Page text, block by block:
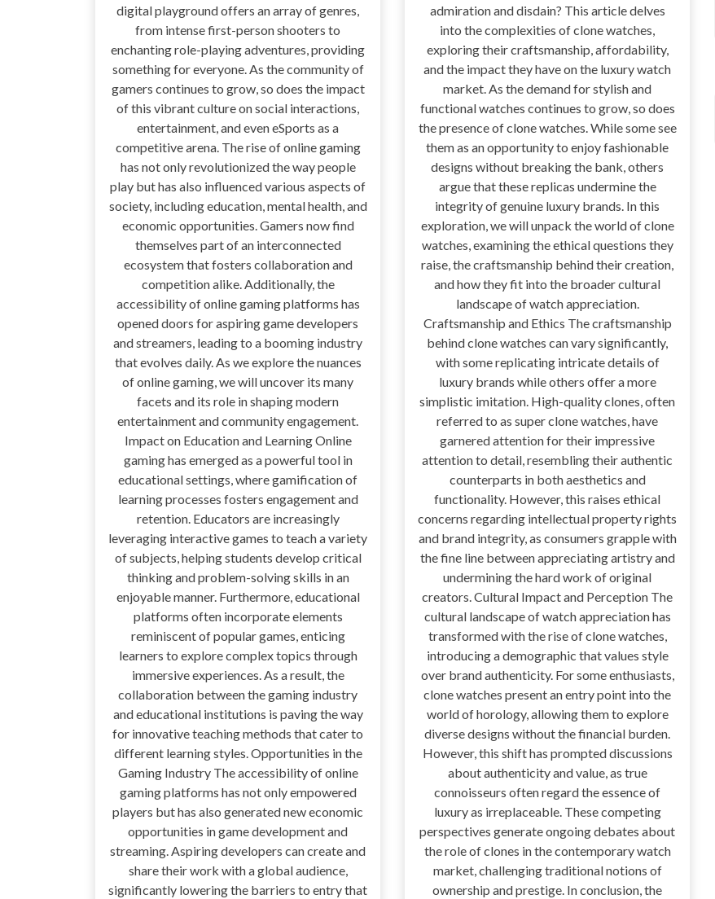
digital playground offers an array of genres,
from intense first-person shooters to
enchanting role-playing adventures, providing
something for everyone. As the community of
gamers continues to grow, so does the impact
of this vibrant culture on social interactions,
entertainment, and even eSports as a
competitive arena. The rise of online gaming
has not only revolutionized the way people
play but has also influenced various aspects of
society, including education, mental health, and
economic opportunities. Gamers now find
themselves part of an interconnected
ecosystem that fosters collaboration and
competition alike. Additionally, the
accessibility of online gaming platforms has
opened doors for aspiring game developers
and streamers, leading to a booming industry
that evolves daily. As we explore the nuances
of online gaming, we will uncover its many
facets and its role in shaping modern
entertainment and community engagement.
Impact on Education and Learning Online
gaming has emerged as a powerful tool in
educational settings, where gamification of
learning processes fosters engagement and
retention. Educators are increasingly
leveraging interactive games to teach a variety
of subjects, helping students develop critical
thinking and problem-solving skills in an
enjoyable manner. Furthermore, educational
platforms often incorporate elements
reminiscent of popular games, enticing
learners to explore complex topics through
immersive experiences. As a result, the
collaboration between the gaming industry
and educational institutions is paving the way
for innovative teaching methods that cater to
different learning styles. Opportunities in the
Gaming Industry The accessibility of online
gaming platforms has not only empowered
players but has also generated new economic
opportunities in game development and
streaming. Aspiring developers can create and
share their work with a global audience,
significantly lowering the barriers to entry that
admiration and disdain? This article delves
into the complexities of clone watches,
exploring their craftsmanship, affordability,
and the impact they have on the luxury watch
market. As the demand for stylish and
functional watches continues to grow, so does
the presence of clone watches. While some see
them as an opportunity to enjoy fashionable
designs without breaking the bank, others
argue that these replicas undermine the
integrity of genuine luxury brands. In this
exploration, we will unpack the world of clone
watches, examining the ethical questions they
raise, the craftsmanship behind their creation,
and how they fit into the broader cultural
landscape of watch appreciation.
Craftsmanship and Ethics The craftsmanship
behind clone watches can vary significantly,
with some replicating intricate details of
luxury brands while others offer a more
simplistic imitation. High-quality clones, often
referred to as super clone watches, have
garnered attention for their impressive
attention to detail, resembling their authentic
counterparts in both aesthetics and
functionality. However, this raises ethical
concerns regarding intellectual property rights
and brand integrity, as consumers grapple with
the fine line between appreciating artistry and
undermining the hard work of original
creators. Cultural Impact and Perception The
cultural landscape of watch appreciation has
transformed with the rise of clone watches,
introducing a demographic that values style
over brand authenticity. For some enthusiasts,
clone watches present an entry point into the
world of horology, allowing them to explore
diverse designs without the financial burden.
However, this shift has prompted discussions
about authenticity and value, as true
connoisseurs often regard the essence of
luxury as irreplaceable. These competing
perspectives generate ongoing debates about
the role of clones in the contemporary watch
market, challenging traditional notions of
ownership and prestige. In conclusion, the